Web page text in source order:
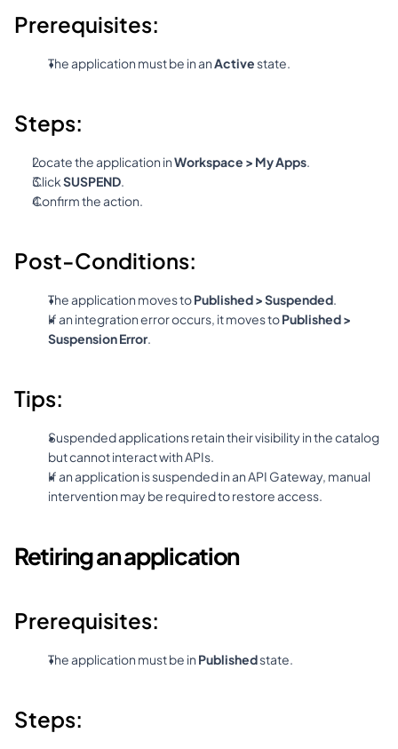
Prerequisites:
The application must be in an Active state.
Steps:
Locate the application in Workspace > My Apps.
Click SUSPEND.
Confirm the action.
Post-Conditions:
The application moves to Published > Suspended.
If an integration error occurs, it moves to Published >
Suspension Error.
Tips:
Suspended applications retain their visibility in the catalog
but cannot interact with APIs.
If an application is suspended in an API Gateway, manual
intervention may be required to restore access.
Retiring an application
Prerequisites:
The application must be in Published state.
Steps: